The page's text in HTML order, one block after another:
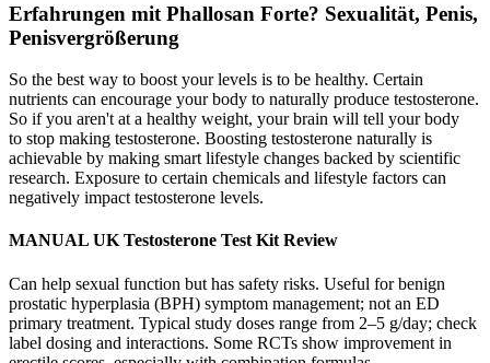
Erfahrungen mit Phallosan Forte? Sexualität, Penis,
Penisvergrößerung
So the best way to boost your levels is to be healthy. Certain
nutrients can encourage your body to naturally produce testosterone.
So if you aren't at a healthy weight, your brain will tell your body
to stop making testosterone. Boosting testosterone naturally is
achievable by making smart lifestyle changes backed by scientific
research. Exposure to certain chemicals and lifestyle factors can
negatively impact testosterone levels.
MANUAL UK Testosterone Test Kit Review
Can help sexual function but has safety risks. Useful for benign
prostatic hyperplasia (BPH) symptom management; not an ED
primary treatment. Typical study doses range from 2–5 g/day; check
label dosing and interactions. Some RCTs show improvement in